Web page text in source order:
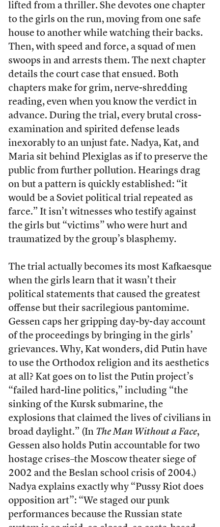
lifted from a thriller. She devotes one chapter
to the girls on the run, moving from one safe
house to another while watching their backs.
Then, with speed and force, a squad of men
swoops in and arrests them. The next chapter
details the court case that ensued. Both
chapters make for grim, nerve-shredding
reading, even when you know the verdict in
advance. During the trial, every brutal cross-
examination and spirited defense leads
inexorably to an unjust fate. Nadya, Kat, and
Maria sit behind Plexiglas as if to preserve the
public from further pollution. Hearings drag
on but a pattern is quickly established: “it
would be a Soviet political trial repeated as
farce.” It isn’t witnesses who testify against
the girls but “victims” who were hurt and
traumatized by the group’s blasphemy.
The trial actually becomes its most Kafkaesque
when the girls learn that it wasn’t their
political statements that caused the greatest
offense but their sacrilegious pantomime.
Gessen caps her gripping day-by-day account
of the proceedings by bringing in the girls’
grievances. Why, Kat wonders, did Putin have
to use the Orthodox religion and its aesthetics
at all? Kat goes on to list the Putin project’s
“failed hard-line politics,” including “the
sinking of the Kursk submarine, the
explosions that claimed the lives of civilians in
broad daylight.” (In The Man Without a Face,
Gessen also holds Putin accountable for two
hostage crises–the Moscow theater siege of
2002 and the Beslan school crisis of 2004.)
Nadya explains exactly why “Pussy Riot does
opposition art”: “We staged our punk
performances because the Russian state